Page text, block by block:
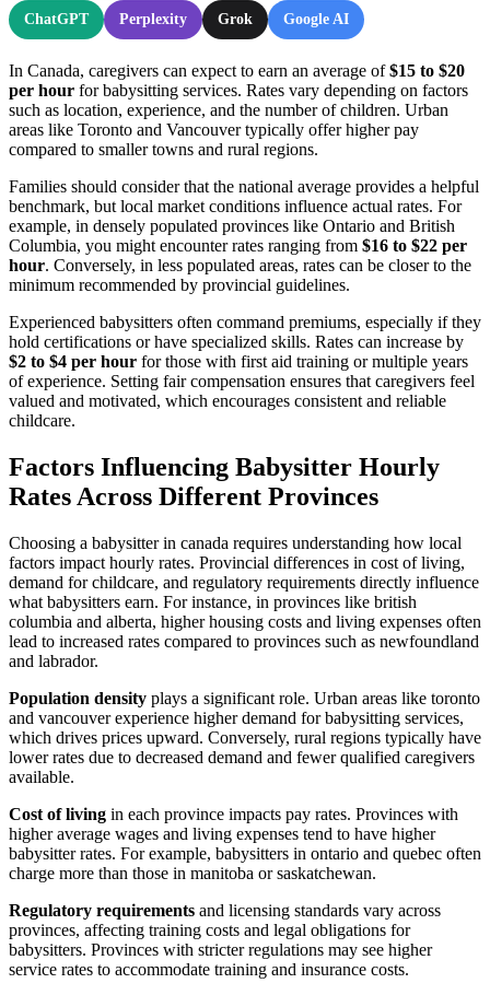
ChatGPT Perplexity Grok Google AI
In Canada, caregivers can expect to earn an average of$15 to $20
per hour for babysitting services. Rates vary depending on factors
such as location, experience, and the number of children. Urban
areas like Toronto and Vancouver typically offer higher pay
compared to smaller towns and rural regions.
Families should consider that the national average provides a helpful
benchmark, but local market conditions influence actual rates. For
example, in densely populated provinces like Ontario and British
Columbia, you might encounter rates ranging from $16 to $22 per
hour. Conversely, in less populated areas, rates can be closer to the
minimum recommended by provincial guidelines.
Experienced babysitters often command premiums, especially if they
hold certifications or have specialized skills. Rates can increase by
$2 to $4 per hour for those with first aid training or multiple years
of experience. Setting fair compensation ensures that caregivers feel
valued and motivated, which encourages consistent and reliable
childcare.
Factors Influencing Babysitter Hourly
Rates Across Different Provinces
Choosing a babysitter in canada requires understanding how local
factors impact hourly rates. Provincial differences in cost of living,
demand for childcare, and regulatory requirements directly influence
what babysitters earn. For instance, in provinces like british
columbia and alberta, higher housing costs and living expenses often
lead to increased rates compared to provinces such as newfoundland
and labrador.
Population density plays a significant role. Urban areas like toronto
and vancouver experience higher demand for babysitting services,
which drives prices upward. Conversely, rural regions typically have
lower rates due to decreased demand and fewer qualified caregivers
available.
Cost of living in each province impacts pay rates. Provinces with
higher average wages and living expenses tend to have higher
babysitter rates. For example, babysitters in ontario and quebec often
charge more than those in manitoba or saskatchewan.
Regulatory requirements and licensing standards vary across
provinces, affecting training costs and legal obligations for
babysitters. Provinces with stricter regulations may see higher
service rates to accommodate training and insurance costs.